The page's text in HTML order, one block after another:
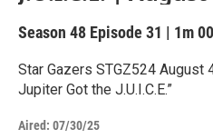
Season 48 Episode 31 | 1m
Star Gazers STGZ524 August
Jupiter Got the J.U.I.C.E.”
Aired: 07/30/25